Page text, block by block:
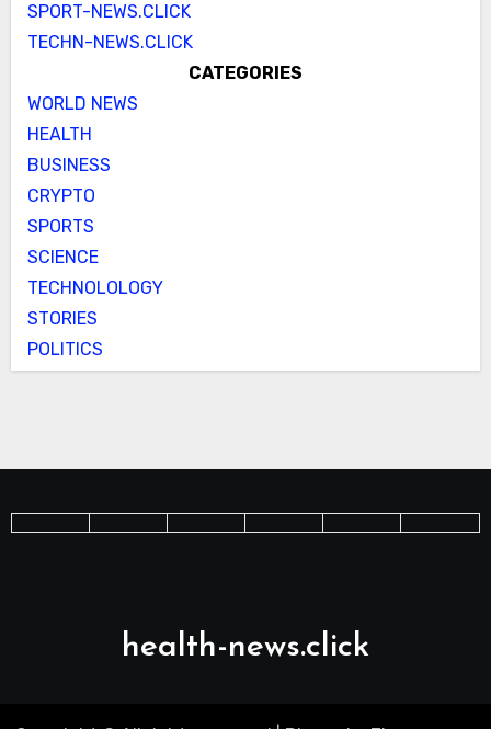
SPORT-NEWS.CLICK
TECHN-NEWS.CLICK
CATEGORIES
WORLD NEWS
HEALTH
BUSINESS
CRYPTO
SPORTS
SCIENCE
TECHNOLOLOGY
STORIES
POLITICS
health-news.click